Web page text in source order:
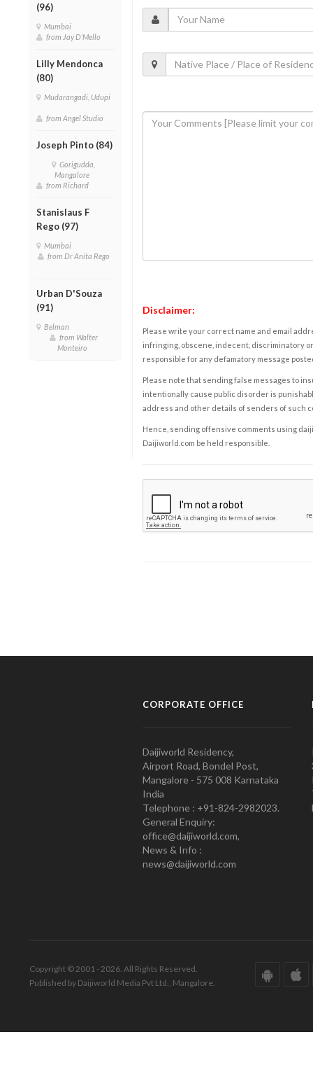
(96)
Mumbai
from Jay D'Mello
Lilly Mendonca
(80)
Mudarangadi, Udupi
from Angel Studio
Joseph Pinto (84)
Gorigudda,
Mangalore
from Richard
Stanislaus F
Rego (97)
Mumbai
from Dr Anita Rego
Urban D'Souza
(91)
Belman
from Walter
Monteiro
Disclaimer:
Please write your correct name and email
infringing, obscene, indecent, discriminatory
responsible for any defamatory message
Please note that sending false messages to
intentionally cause public disorder is
address and other details of senders of such
Hence, sending offensive comments using
Daijiworld.com be held responsible.
CORPORATE OFFICE
Daijiworld Residency,
Airport Road, Bondel Post,
Mangalore - 575 008 Karnataka
India
Telephone : +91-824-2982023.
General Enquiry:
office@daijiworld.com,
News & Info :
news@daijiworld.com
Copyright © 2001 - 2026. All Rights Reserved.
Published by Daijiworld Media Pvt Ltd., Mangalore.